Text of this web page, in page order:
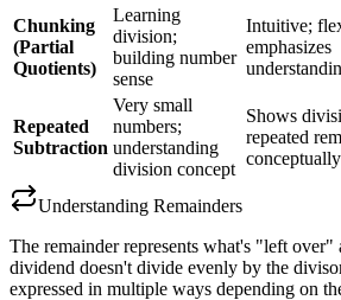
Chunking
(Partial
Quotients)
Learning
division;
building number
sense
Intuitive;
emphasizes
Repeated
Subtraction
Very small
numbers;
understanding
division concept
Shows
repeated
Understanding Remainders
The remainder represents what's "left
dividend doesn't divide evenly by the
expressed in multiple ways depending on